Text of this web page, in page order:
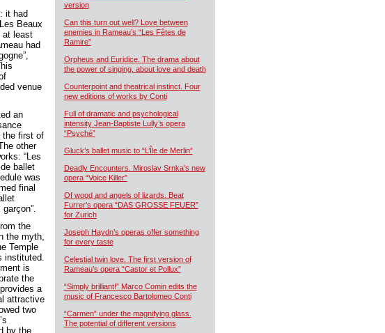
it had
Beaux
at least
had
venue
an
the first of
other
“Les
ballet
was
final
the
the myth,
Temple
instituted.
is
the
a
attractive
two
by the
version
Can this turn out well? Love between
enemies in Rameau’s “Les Fêtes de
Ramire”
Orpheus and Euridice. The drama about
the power of singing, about love and death
Counterpoint and theatrical instinct. Four
new editions of works by Conti
Full of dramatic and psychological
intensity Jean-Baptiste Lully’s opera
“Psyché”
Gluck’s ballet music to “L’Île de Merlin”
Deadly Encounters. Miroslav Srnka’s new
opera “Voice Killer”
Of wood and angels of lizards. Beat
Furrer’s opera “DAS GROSSE FEUER”
for Zurich
Joseph Haydn’s operas offer something
for every taste
Celestial twin love. The first version of
Rameau’s opera “Castor et Pollux”
“Simply brilliant!” Marco Comin edits the
music of Francesco Bartolomeo Conti
“Carmen” under the magnifying glass.
The potential of different versions